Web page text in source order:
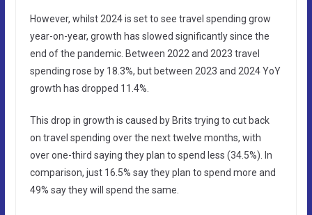
However, whilst 2024 is set to see travel spending grow
year-on-year, growth has slowed significantly since the
end of the pandemic. Between 2022 and 2023 travel
spending rose by 18.3%, but between 2023 and 2024 YoY
growth has dropped 11.4%.
This drop in growth is caused by Brits trying to cut back
on travel spending over the next twelve months, with
over one-third saying they plan to spend less (34.5%). In
comparison, just 16.5% say they plan to spend more and
49% say they will spend the same.